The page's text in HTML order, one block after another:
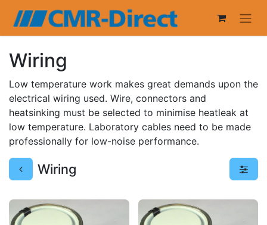
Wiring
Low temperature work makes great demands upon the
electrical wiring used. Wire, connectors and
heatsinking must be selected to minimise heatleak at
low temperature. Laboratory cables need to be made
professionally for low-noise performance.
Wiring